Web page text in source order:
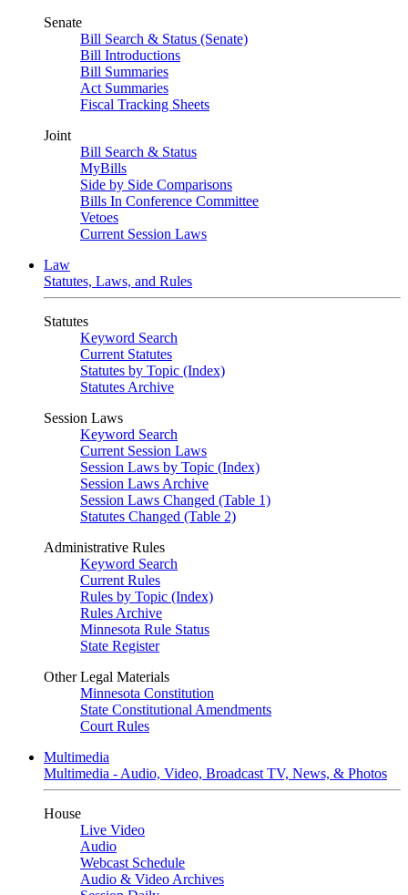
Senate
Bill Search & Status (Senate)
Bill Introductions
Bill Summaries
Act Summaries
Fiscal Tracking Sheets
Joint
Bill Search & Status
MyBills
Side by Side Comparisons
Bills In Conference Committee
Vetoes
Current Session Laws
Law
Statutes, Laws, and Rules
Statutes
Keyword Search
Current Statutes
Statutes by Topic (Index)
Statutes Archive
Session Laws
Keyword Search
Current Session Laws
Session Laws by Topic (Index)
Session Laws Archive
Session Laws Changed (Table 1)
Statutes Changed (Table 2)
Administrative Rules
Keyword Search
Current Rules
Rules by Topic (Index)
Rules Archive
Minnesota Rule Status
State Register
Other Legal Materials
Minnesota Constitution
State Constitutional Amendments
Court Rules
Multimedia
Multimedia - Audio, Video, Broadcast TV, News, & Photos
House
Live Video
Audio
Webcast Schedule
Audio & Video Archives